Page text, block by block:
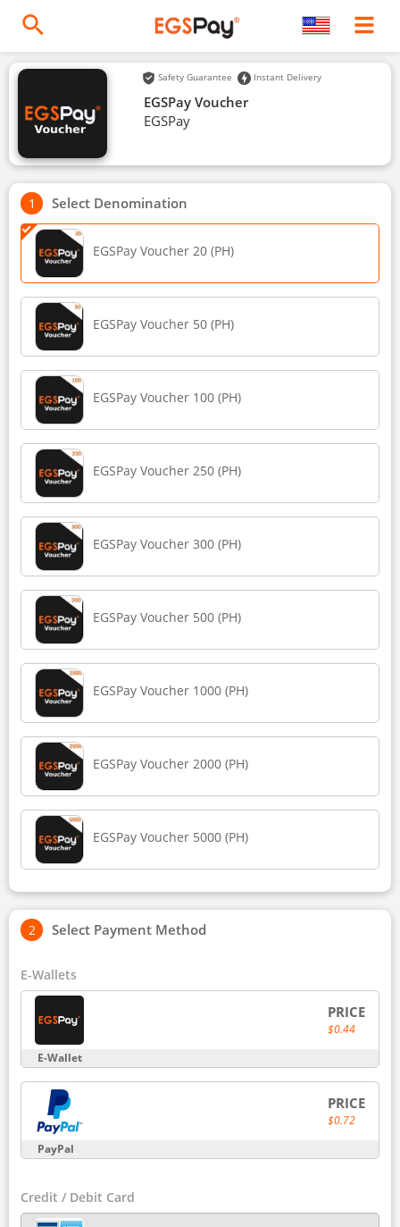
Safety Guarantee Instant Delivery
EGSPay Voucher
EGSPay
Select Denomination
EGSPay Voucher 20 (PH)
EGSPay Voucher 50 (PH)
EGSPay Voucher 100 (PH)
EGSPay Voucher 250 (PH)
EGSPay Voucher 300 (PH)
EGSPay Voucher 500 (PH)
EGSPay Voucher 1000 (PH)
EGSPay Voucher 2000 (PH)
EGSPay Voucher 5000 (PH)
Select Payment Method
E-Wallets
PRICE
$0.44
E-Wallet
PRICE
$0.72
PayPal
Credit / Debit Card